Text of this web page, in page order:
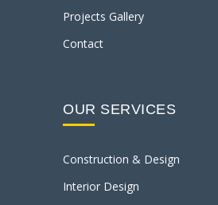
Projects Gallery
Contact
OUR SERVICES
Construction & Design
Interior Design